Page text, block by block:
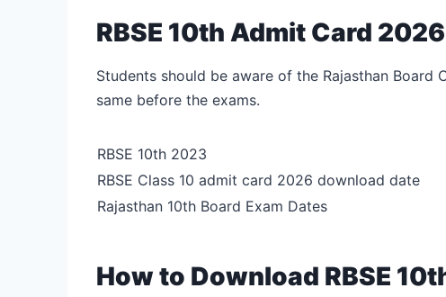
RBSE 10th Admit Card
Students should be aware of the Rajasthan
same before the exams.
RBSE 10th 2023
RBSE Class 10 admit card 2026 download date
Rajasthan 10th Board Exam Dates
How to Download RBSE